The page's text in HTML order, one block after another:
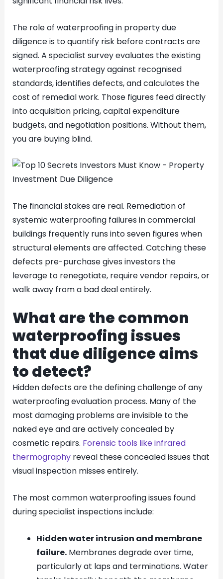
The role of waterproofing in property due
diligence is to quantify risk before contracts are
signed. A specialist survey evaluates the existing
waterproofing strategy against recognised
standards, identifies defects, and calculates the
cost of remedial work. Those figures feed directly
into acquisition pricing, capital expenditure
budgets, and negotiation positions. Without them,
you are buying blind.
The financial stakes are real. Remediation of
systemic waterproofing failures in commercial
buildings frequently runs into seven figures when
structural elements are affected. Catching these
defects pre-purchase gives investors the
leverage to renegotiate, require vendor repairs, or
walk away from a bad deal entirely.
What are the common
waterproofing issues
that due diligence aims
to detect?
Hidden defects are the defining challenge of any
waterproofing evaluation process. Many of the
most damaging problems are invisible to the
naked eye and are actively concealed by
cosmetic repairs. Forensic tools like infrared
thermographyreveal these concealed issues that
visual inspection misses entirely.
The most common waterproofing issues found
during specialist inspections include:
Hidden water intrusion and membrane
failure.Membranes degrade over time,
particularly at laps and terminations. Water